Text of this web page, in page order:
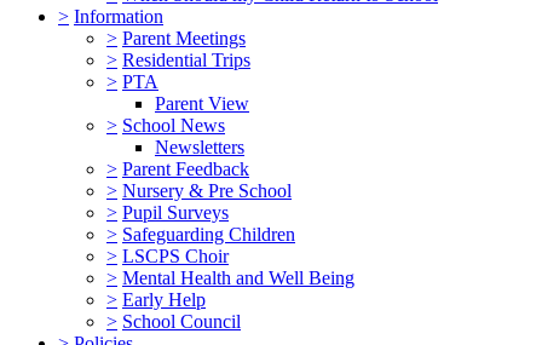
> Information
> Parent Meetings
> Residential Trips
> PTA
Parent View
> School News
Newsletters
> Parent Feedback
> Nursery & Pre School
> Pupil Surveys
> Safeguarding Children
> LSCPS Choir
> Mental Health and Well Being
> Early Help
> School Council